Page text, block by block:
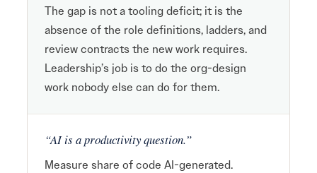
The gap is not a tooling deficit; it is the
absence of the role definitions, ladders, and
review contracts the new work requires.
Leadership’s job is to do the org-design
work nobody else can do for them.
“AI is a productivity question.”
Measure share of code AI-generated.